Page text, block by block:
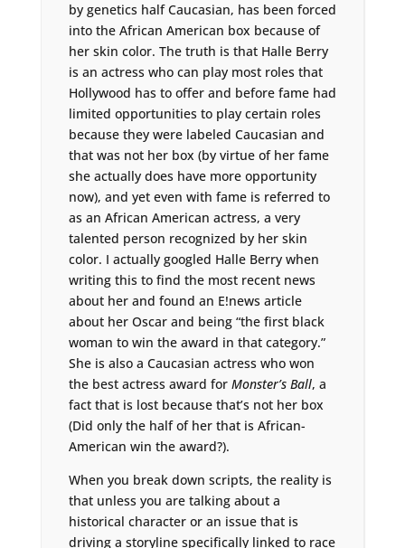
by genetics half Caucasian, has been forced
into the African American box because of
her skin color. The truth is that Halle Berry
is an actress who can play most roles that
Hollywood has to offer and before fame had
limited opportunities to play certain roles
because they were labeled Caucasian and
that was not her box (by virtue of her fame
she actually does have more opportunity
now), and yet even with fame is referred to
as an African American actress, a very
talented person recognized by her skin
color. I actually googled Halle Berry when
writing this to find the most recent news
about her and found an E!news article
about her Oscar and being “the first black
woman to win the award in that category.”
She is also a Caucasian actress who won
the best actress award for Monster’s Ball, a
fact that is lost because that’s not her box
(Did only the half of her that is African-
American win the award?).
When you break down scripts, the reality is
that unless you are talking about a
historical character or an issue that is
driving a storyline specifically linked to race